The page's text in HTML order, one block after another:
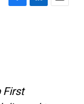
F
k
L
E
First